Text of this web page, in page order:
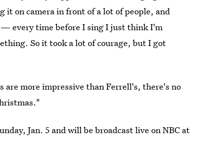
it on camera in front of a lot of people, and
every time before I sing I just think I'm
So it took a lot of courage, but I got
more impressive than Ferrell's, there's no
Jan. 5 and will be broadcast live on NBC at